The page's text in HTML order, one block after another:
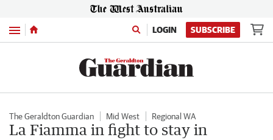
Menu LOGIN SUBSCRIBE
The Geraldton Guardian Mid West Regional WA
La Fiamma in fight to stay in